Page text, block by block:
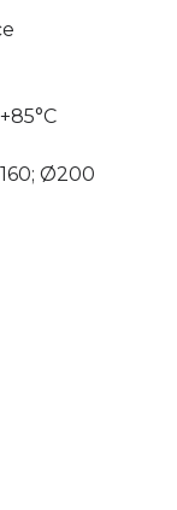
Ø200